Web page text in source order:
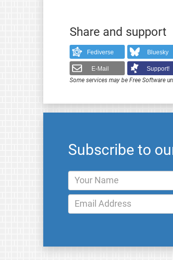
Share and support
Fediverse Bluesky
E-Mail
Support!
Some services may be Free Software
Subscribe to